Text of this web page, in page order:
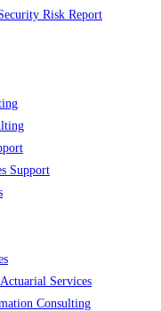
Risk Report
Support
Services
Consulting